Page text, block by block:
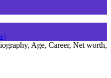
Age, Career, Net worth,